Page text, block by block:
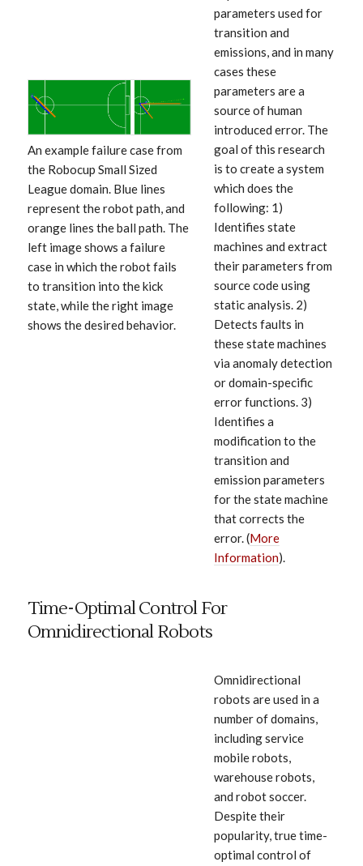
An example failure case from
the Robocup Small Sized
League domain. Blue lines
represent the robot path, and
orange lines the ball path. The
left image shows a failure
case in which the robot fails
to transition into the kick
state, while the right image
shows the desired behavior.
parameters used for
transition and
emissions, and in many
cases these
parameters are a
source of human
introduced error. The
goal of this research
is to create a system
which does the
following: 1)
Identifies state
machines and extract
their parameters from
source code using
static analysis. 2)
Detects faults in
these state machines
via anomaly detection
or domain-specific
error functions. 3)
Identifies a
modification to the
transition and
emission parameters
for the state machine
that corrects the
error. (More
Information).
Time-Optimal Control For
Omnidirectional Robots
Omnidirectional
robots are used in a
number of domains,
including service
mobile robots,
warehouse robots,
and robot soccer.
Despite their
popularity, true time-
optimal control of